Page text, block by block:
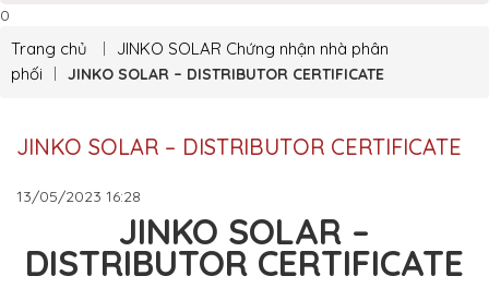
0
Trang chủ JINKO SOLAR Chứng nhận nhà phân
phối
JINKO SOLAR – DISTRIBUTOR CERTIFICATE
JINKO SOLAR – DISTRIBUTOR CERTIFICATE
13/05/2023 16:28
JINKO SOLAR –
DISTRIBUTOR CERTIFICATE